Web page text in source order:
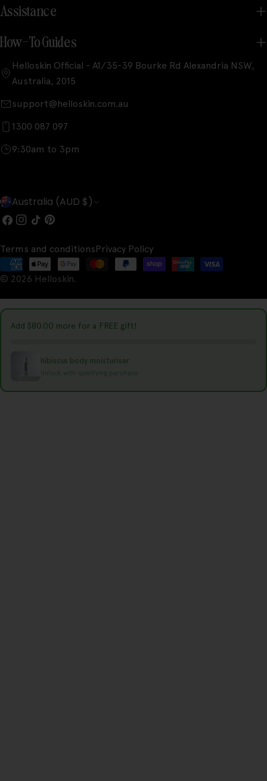
Assistance
How-To Guides
Helloskin Official - A1/35-39 Bourke Rd Alexandria NSW,
Australia, 2015
support@helloskin.com.au
1300 087 097
9:30am to 3pm
C
o
u
n
t
r
y
g
Australia (AUD $)
Facebook
Instagram
TikTokPinterest
© 2026 Helloskin.
Terms and conditionsPrivacy Policy
Payment
methods
Add $80.00 more for a FREE gift!
hibiscus body moisturiser